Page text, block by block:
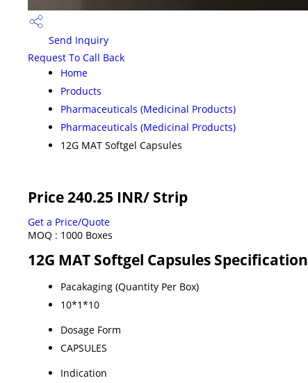
Send Inquiry
Request To Call Back
Home
Products
Pharmaceuticals (Medicinal Products)
Pharmaceuticals (Medicinal Products)
12G MAT Softgel Capsules
Price 240.25 INR/ Strip
Get a Price/Quote
MOQ : 1000 Boxes
12G MAT Softgel Capsules Specification
Pacakaging (Quantity Per Box)
10*1*10
Dosage Form
CAPSULES
Indication